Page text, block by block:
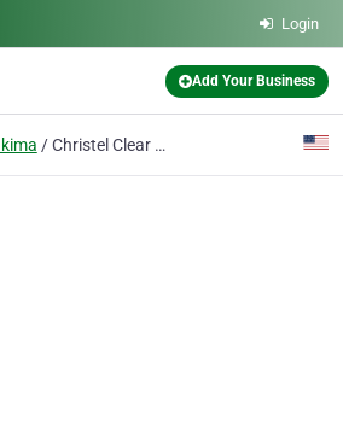
Login
Add Your Business
Christel Clear Photography LLC